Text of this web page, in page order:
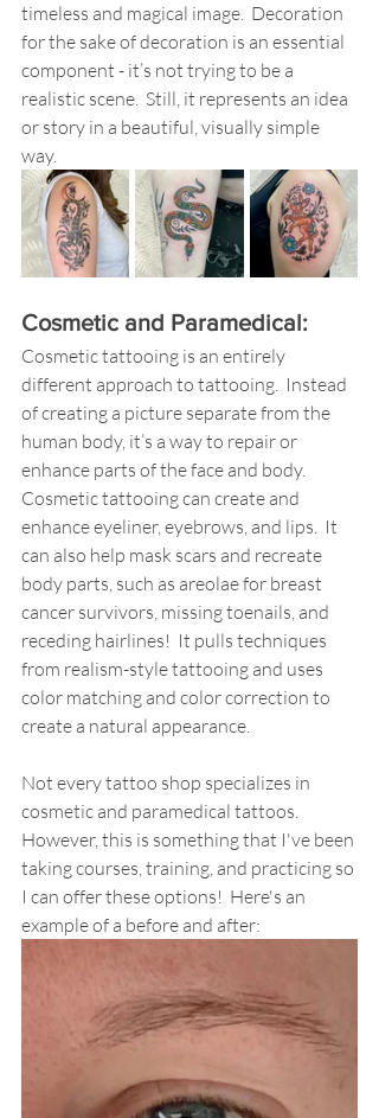
timeless and magical image.  Decoration
for the sake of decoration is an essential
component - it’s not trying to be a
realistic scene.  Still, it represents an idea
or story in a beautiful, visually simple
way.
Cosmetic and Paramedical:
Cosmetic tattooing is an entirely
different approach to tattooing.  Instead
of creating a picture separate from the
human body, it’s a way to repair or
enhance parts of the face and body.
Cosmetic tattooing can create and
enhance eyeliner, eyebrows, and lips.  It
can also help mask scars and recreate
body parts, such as areolae for breast
cancer survivors, missing toenails, and
receding hairlines!  It pulls techniques
from realism-style tattooing and uses
color matching and color correction to
create a natural appearance.
Not every tattoo shop specializes in
cosmetic and paramedical tattoos.
However, this is something that I've been
taking courses, training, and practicing so
I can offer these options!  Here's an
example of a before and after: